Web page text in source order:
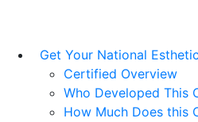
Get Your National
Certified Overview
Who Developed This
How Much Does this